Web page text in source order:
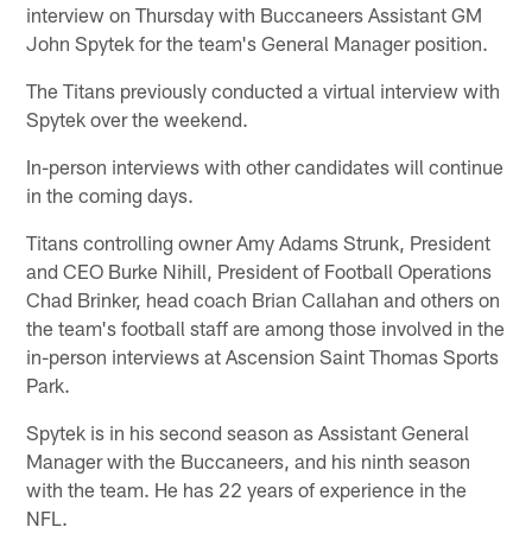
interview on Thursday with Buccaneers Assistant GM
John Spytek for the team's General Manager position.
The Titans previously conducted a virtual interview with
Spytek over the weekend.
In-person interviews with other candidates will continue
in the coming days.
Titans controlling owner Amy Adams Strunk, President
and CEO Burke Nihill, President of Football Operations
Chad Brinker, head coach Brian Callahan and others on
the team's football staff are among those involved in the
in-person interviews at Ascension Saint Thomas Sports
Park.
Spytek is in his second season as Assistant General
Manager with the Buccaneers, and his ninth season
with the team. He has 22 years of experience in the
NFL.